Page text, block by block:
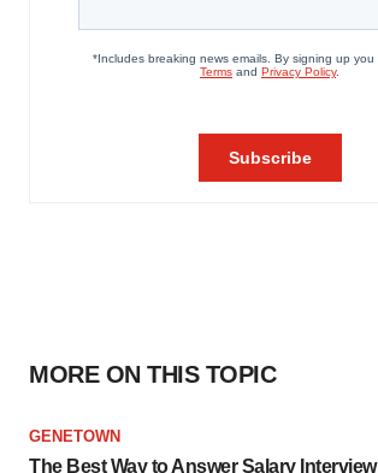
MORE ON THIS TOPIC
GENETOWN
The Best Way to Answer Salary Interview